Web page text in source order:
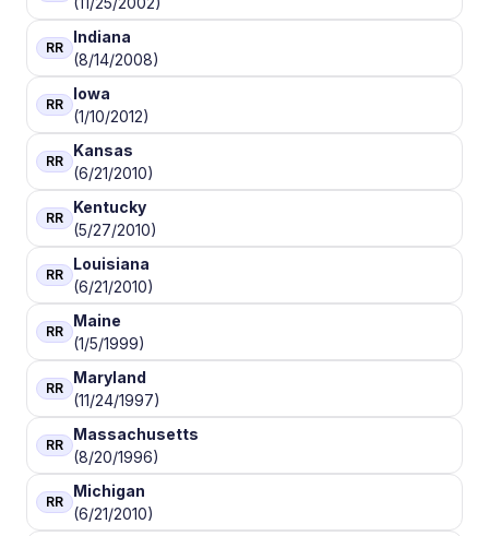
RR
Indiana
(8/14/2008)
RR
Iowa
(1/10/2012)
RR
Kansas
(6/21/2010)
RR
Kentucky
(5/27/2010)
RR
Louisiana
(6/21/2010)
RR
Maine
(1/5/1999)
RR
Maryland
(11/24/1997)
RR
Massachusetts
(8/20/1996)
RR
Michigan
(6/21/2010)